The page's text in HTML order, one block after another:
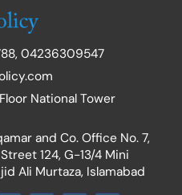
04236309547
National Tower
and Co. Office No. 7,
124, G-13/4 Mini
Ali Murtaza, Islamabad